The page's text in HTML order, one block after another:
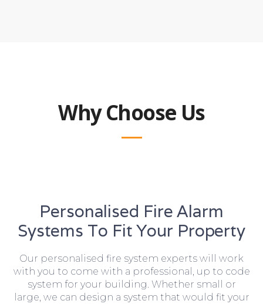
Why Choose Us
Personalised Fire Alarm
Systems To Fit Your Property
Our personalised fire system experts will work
with you to come with a professional, up to code
system for your building. Whether small or
large, we can design a system that would fit your